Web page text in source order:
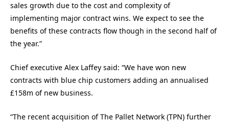
sales growth due to the cost and complexity of
implementing major contract wins. We expect to see the
benefits of these contracts flow though in the second half of
the year.”
Chief executive Alex Laffey said: “We have won new
contracts with blue chip customers adding an annualised
£158m of new business.
“The recent acquisition of The Pallet Network (TPN) further